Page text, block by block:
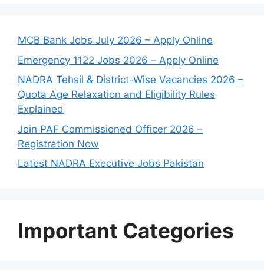
MCB Bank Jobs July 2026 – Apply Online
Emergency 1122 Jobs 2026 – Apply Online
NADRA Tehsil & District-Wise Vacancies 2026 –
Quota Age Relaxation and Eligibility Rules
Explained
Join PAF Commissioned Officer 2026 –
Registration Now
Latest NADRA Executive Jobs Pakistan
Important Categories